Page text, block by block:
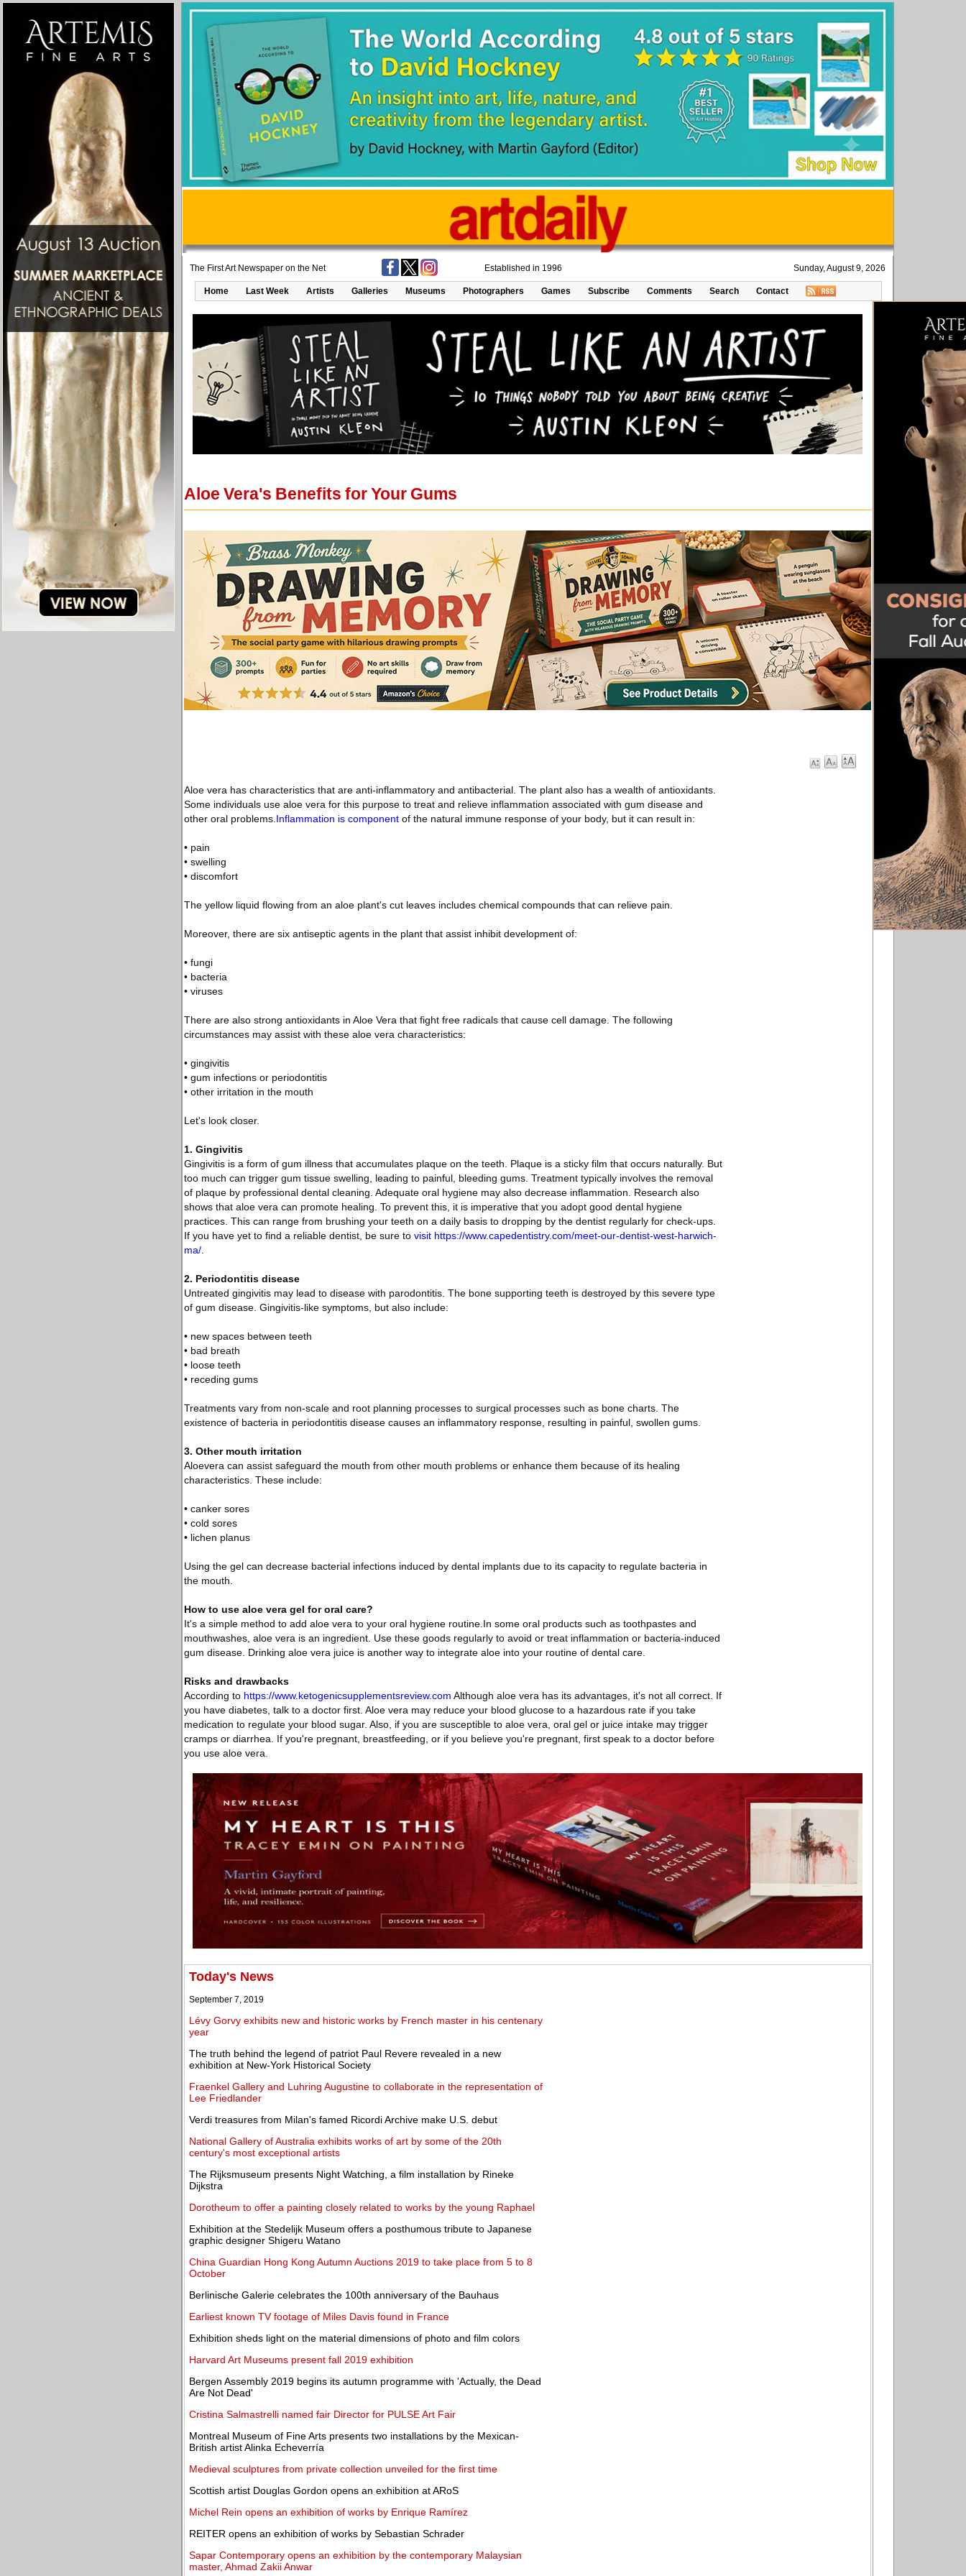
The First Art Newspaper on the Net Established in 1996 Sunday, August 9, 2026
Home Last Week Artists Galleries Museums Photographers Games Subscribe Comments Search Contact
Aloe Vera's Benefits for Your Gums
Aloe vera has characteristics that are anti-inflammatory and antibacterial. The plant also has a wealth of antioxidants.
Some individuals use aloe vera for this purpose to treat and relieve inflammation associated with gum disease and
other oral problems. Inflammation is component of the natural immune response of your body, but it can result in:
• pain
• swelling
• discomfort
The yellow liquid flowing from an aloe plant's cut leaves includes chemical compounds that can relieve pain.
Moreover, there are six antiseptic agents in the plant that assist inhibit development of:
• fungi
• bacteria
• viruses
There are also strong antioxidants in Aloe Vera that fight free radicals that cause cell damage. The following
circumstances may assist with these aloe vera characteristics:
• gingivitis
• gum infections or periodontitis
• other irritation in the mouth
Let's look closer.
1. Gingivitis
Gingivitis is a form of gum illness that accumulates plaque on the teeth. Plaque is a sticky film that occurs naturally. But
too much can trigger gum tissue swelling, leading to painful, bleeding gums. Treatment typically involves the removal
of plaque by professional dental cleaning. Adequate oral hygiene may also decrease inflammation. Research also
shows that aloe vera can promote healing. To prevent this, it is imperative that you adopt good dental hygiene
practices. This can range from brushing your teeth on a daily basis to dropping by the dentist regularly for check-ups.
If you have yet to find a reliable dentist, be sure to visit https://www.capedentistry.com/meet-our-dentist-west-harwich-
ma/
2. Periodontitis disease
Untreated gingivitis may lead to disease with parodontitis. The bone supporting teeth is destroyed by this severe type
of gum disease. Gingivitis-like symptoms, but also include:
• new spaces between teeth
• bad breath
• loose teeth
• receding gums
Treatments vary from non-scale and root planning processes to surgical processes such as bone charts. The
existence of bacteria in periodontitis disease causes an inflammatory response, resulting in painful, swollen gums.
3. Other mouth irritation
Aloevera can assist safeguard the mouth from other mouth problems or enhance them because of its healing
characteristics. These include:
• canker sores
• cold sores
• lichen planus
Using the gel can decrease bacterial infections induced by dental implants due to its capacity to regulate bacteria in
the mouth.
How to use aloe vera gel for oral care?
It's a simple method to add aloe vera to your oral hygiene routine.In some oral products such as toothpastes and
mouthwashes, aloe vera is an ingredient. Use these goods regularly to avoid or treat inflammation or bacteria-induced
gum disease. Drinking aloe vera juice is another way to integrate aloe into your routine of dental care.
Risks and drawbacks
According to https://www.ketogenicsupplementsreview.com Although aloe vera has its advantages, it's not all correct. If
you have diabetes, talk to a doctor first. Aloe vera may reduce your blood glucose to a hazardous rate if you take
medication to regulate your blood sugar. Also, if you are susceptible to aloe vera, oral gel or juice intake may trigger
cramps or diarrhea. If you're pregnant, breastfeeding, or if you believe you're pregnant, first speak to a doctor before
you use aloe vera.
Today's News
September 7, 2019
Lévy Gorvy exhibits new and historic works by French master in his centenary
year
The truth behind the legend of patriot Paul Revere revealed in a new
exhibition at New-York Historical Society
Fraenkel Gallery and Luhring Augustine to collaborate in the representation of
Lee Friedlander
Verdi treasures from Milan's famed Ricordi Archive make U.S. debut
National Gallery of Australia exhibits works of art by some of the 20th
century's most exceptional artists
The Rijksmuseum presents Night Watching, a film installation by Rineke
Dijkstra
Dorotheum to offer a painting closely related to works by the young Raphael
Exhibition at the Stedelijk Museum offers a posthumous tribute to Japanese
graphic designer Shigeru Watano
China Guardian Hong Kong Autumn Auctions 2019 to take place from 5 to 8
October
Berlinische Galerie celebrates the 100th anniversary of the Bauhaus
Earliest known TV footage of Miles Davis found in France
Exhibition sheds light on the material dimensions of photo and film colors
Harvard Art Museums present fall 2019 exhibition
Bergen Assembly 2019 begins its autumn programme with 'Actually, the Dead
Are Not Dead'
Cristina Salmastrelli named fair Director for PULSE Art Fair
Montreal Museum of Fine Arts presents two installations by the Mexican-
British artist Alinka Echeverría
Medieval sculptures from private collection unveiled for the first time
Scottish artist Douglas Gordon opens an exhibition at ARoS
Michel Rein opens an exhibition of works by Enrique Ramírez
REITER opens an exhibition of works by Sebastian Schrader
Sapar Contemporary opens an exhibition by the contemporary Malaysian
master, Ahmad Zakii Anwar